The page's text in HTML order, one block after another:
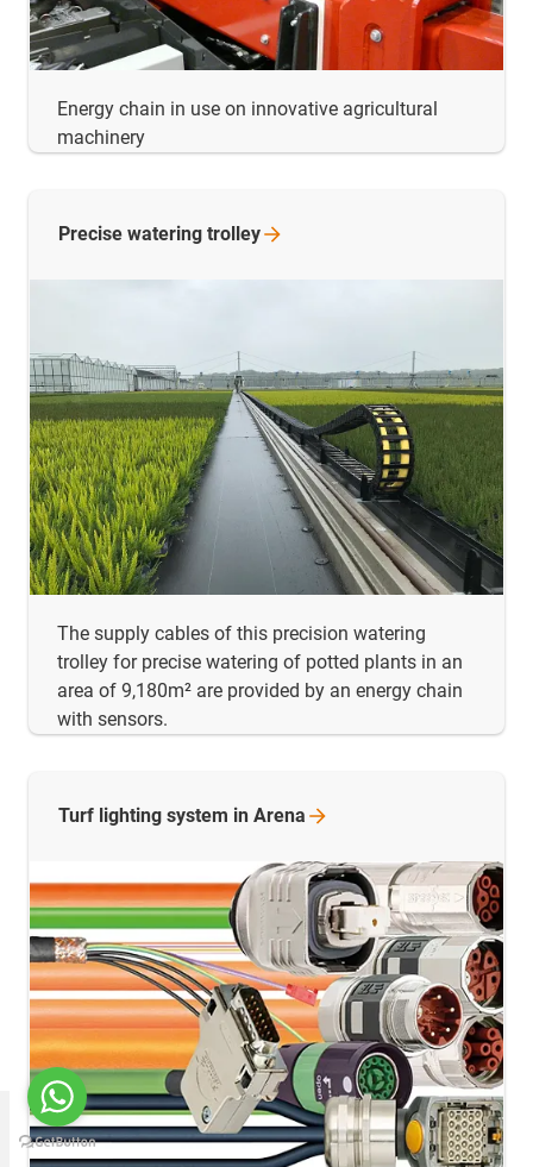
Energy chain in use on innovative agricultural
machinery
The supply cables of this precision watering
trolley for precise watering of potted plants in an
area of 9,180m² are provided by an energy chain
with sensors.
Precise watering trolley
Turf lighting system in Arena